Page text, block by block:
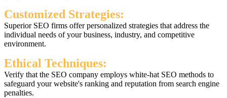
Customized Strategies:
Superior SEO firms offer personalized strategies that address the
individual needs of your business, industry, and competitive
environment.
Ethical Techniques:
Verify that the SEO company employs white-hat SEO methods to
safeguard your website's ranking and reputation from search engine
penalties.